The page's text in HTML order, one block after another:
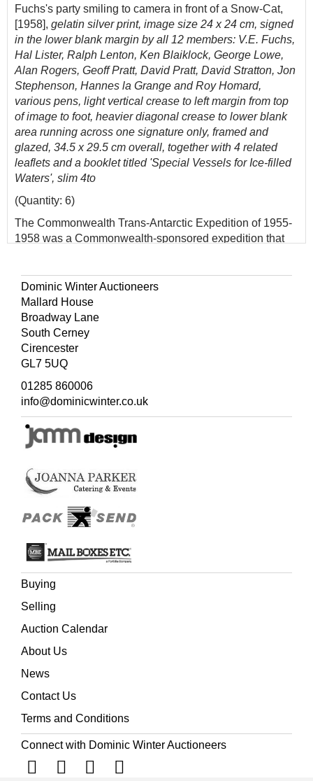
Fuchs's party smiling to camera in front of a Snow-Cat,
[1958], gelatin silver print, image size 24 x 24 cm, signed
in the lower blank margin by all 12 members: V.E. Fuchs,
Hal Lister, Ralph Lenton, Ken Blaiklock, George Lowe,
Alan Rogers, Geoff Pratt, David Pratt, David Stratton, Jon
Stephenson, Hannes la Grange and Roy Homard,
various pens, light vertical crease to left margin from top
of image to foot, heavier diagonal crease to lower blank
area running across one signature only, framed and
glazed, 34.5 x 29.5 cm overall, together with 4 related
leaflets and a booklet titled 'Special Vessels for Ice-filled
Waters', slim 4to
(Quantity: 6)
The Commonwealth Trans-Antarctic Expedition of 1955-
1958 was a Commonwealth-sponsored expedition that
to reach the South Pole overland for 46 years, preceded
only by Amundsen's expedition and Scott's expedition in
1911 and 1912. Fuchs was knighted for his
accomplishment. The second overland crossing of the
continent did not occur until 1981, during the Transglobe
Expedition led by Ranulph Fiennes.
Dominic Winter Auctioneers
Mallard House
Broadway Lane
South Cerney
Cirencester
GL7 5UQ
01285 860006
info@dominicwinter.co.uk
Buying
Selling
Auction Calendar
About Us
News
Contact Us
Terms and Conditions
Connect with Dominic Winter Auctioneers